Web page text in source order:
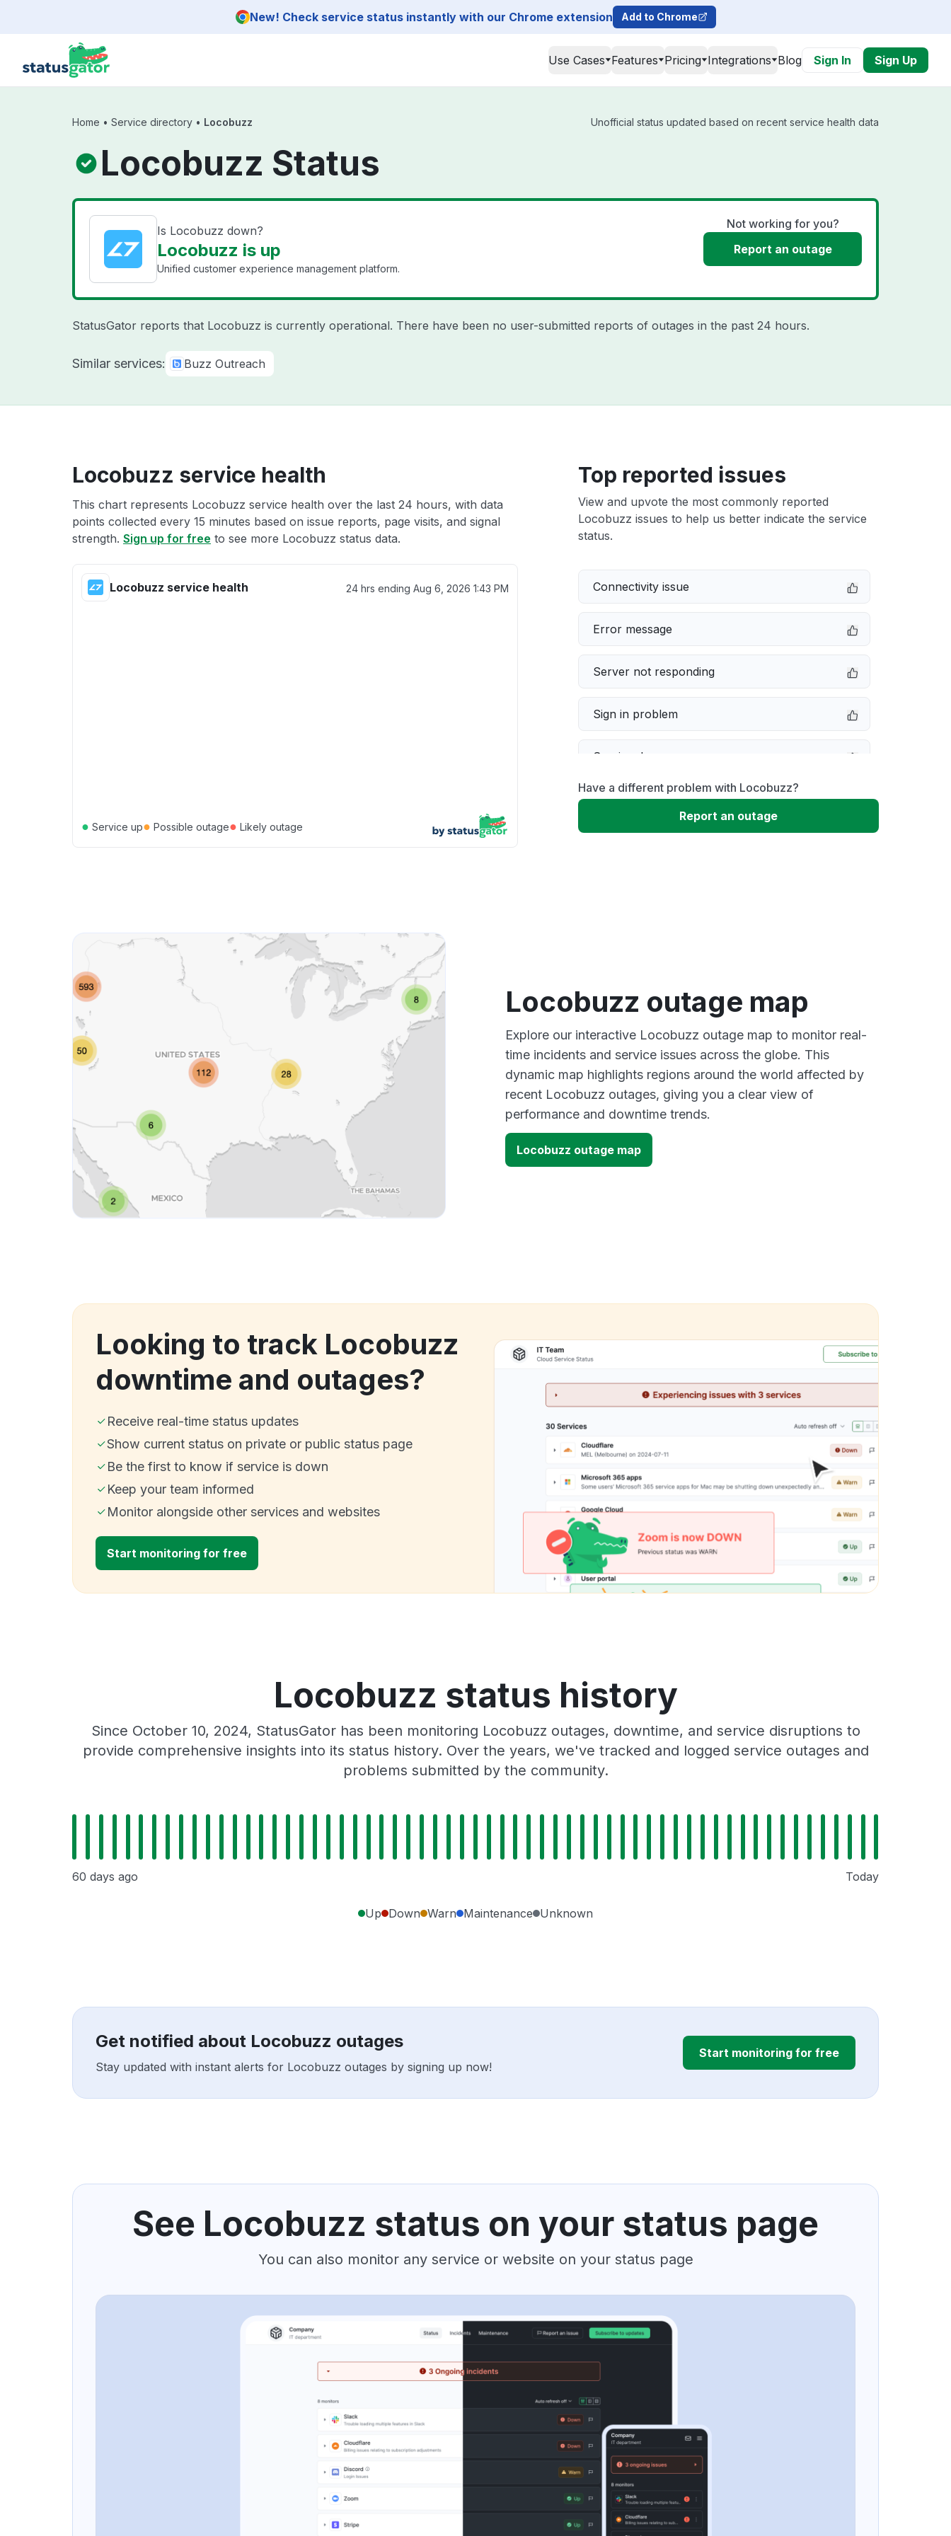
New! Check service status instantly with our Chrome extension Add to Chrome
Use Cases Features Pricing Integrations Blog Sign In Sign Up
Home • Service directory • Locobuzz Unofficial status updated based on recent service health data
Locobuzz Status
Is Locobuzz down?
Locobuzz is up
Unified customer experience management platform.
Not working for you?
Report an outage
StatusGator reports that Locobuzz is currently operational. There have been no user-submitted reports of outages in the past 24 hours.
Similar services: Buzz Outreach
Locobuzz service health
This chart represents Locobuzz service health over the last 24 hours, with data
points collected every 15 minutes based on issue reports, page visits, and signal
strength. Sign up for free to see more Locobuzz status data.
Locobuzz service health 24 hrs ending Aug 6, 2026 1:43 PM
● Service up● Possible outage● Likely outage
Top reported issues
View and upvote the most commonly reported
Locobuzz issues to help us better indicate the service
status.
Connectivity issue
Error message
Server not responding
Sign in problem
Service down
Slow performance
Have a different problem with Locobuzz?
Report an outage
Locobuzz outage map
Explore our interactive Locobuzz outage map to monitor real-
time incidents and service issues across the globe. This
dynamic map highlights regions around the world affected by
recent Locobuzz outages, giving you a clear view of
performance and downtime trends.
Locobuzz outage map
Looking to track Locobuzz
downtime and outages?
Receive real-time status updates
Show current status on private or public status page
Be the first to know if service is down
Keep your team informed
Monitor alongside other services and websites
Start monitoring for free
Locobuzz status history
Since October 10, 2024, StatusGator has been monitoring Locobuzz outages, downtime, and service disruptions to
provide comprehensive insights into its status history. Over the years, we've tracked and logged service outages and
problems submitted by the community.
60 days ago Today
Up Down Warn Maintenance Unknown
Get notified about Locobuzz outages
Stay updated with instant alerts for Locobuzz outages by signing up now!
Start monitoring for free
See Locobuzz status on your status page
You can also monitor any service or website on your status page